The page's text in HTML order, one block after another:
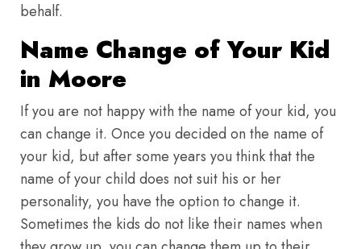
behalf.
Name Change of Your Kid
in Moore
If you are not happy with the name of your kid, you
can change it. Once you decided on the name of
your kid, but after some years you think that the
name of your child does not suit his or her
personality, you have the option to change it.
Sometimes the kids do not like their names when